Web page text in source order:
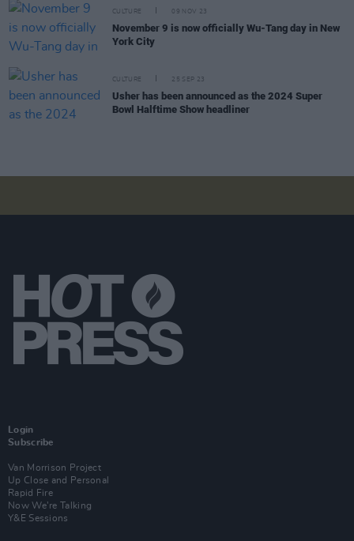
CULTURE 09 NOV 23
November 9 is now officially Wu-Tang day in New
York City
CULTURE 25 SEP 23
Usher has been announced as the 2024 Super
Bowl Halftime Show headliner
Login
Subscribe
Van Morrison Project
Up Close and Personal
Rapid Fire
Now We’re Talking
Y&E Sessions